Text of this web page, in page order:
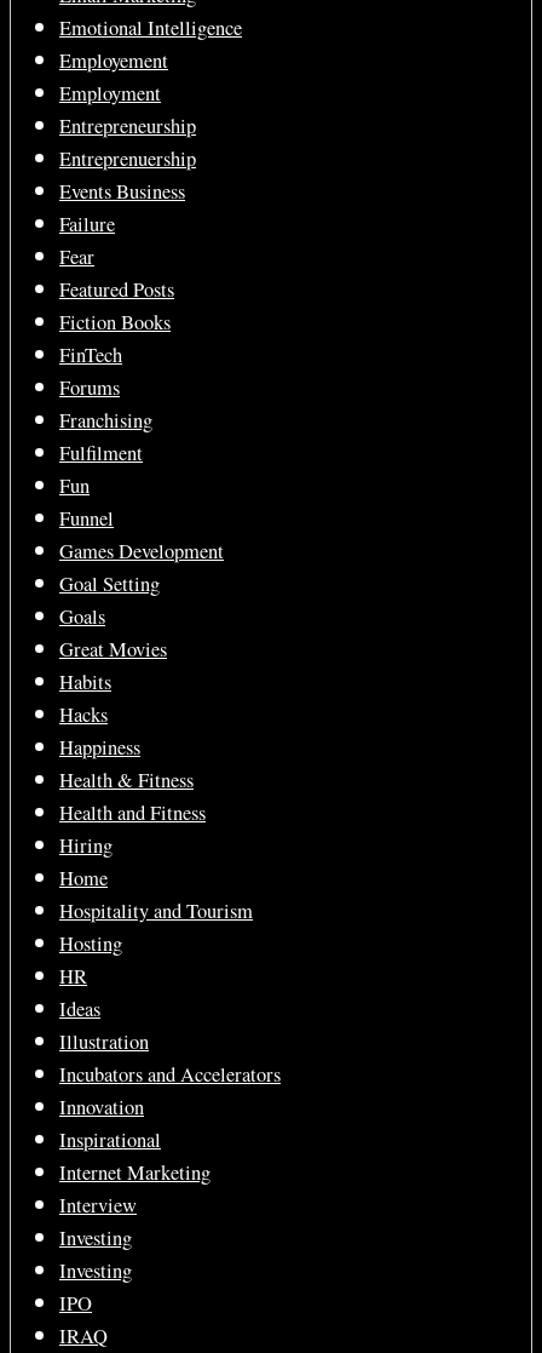
Emotional Intelligence
Employement
Employment
Entrepreneurship
Entreprenuership
Events Business
Failure
Fear
Featured Posts
Fiction Books
FinTech
Forums
Franchising
Fulfilment
Fun
Funnel
Games Development
Goal Setting
Goals
Great Movies
Habits
Hacks
Happiness
Health & Fitness
Health and Fitness
Hiring
Home
Hospitality and Tourism
Hosting
HR
Ideas
Illustration
Incubators and Accelerators
Innovation
Inspirational
Internet Marketing
Interview
Investing
Investing
IPO
IRAQ